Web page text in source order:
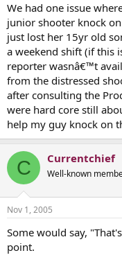
We had one issue
junior shooter knock
just lost her 15yr old
a weekend shift (if this
reporter wasnâ€™t
from the distressed
after consulting the
were hard core still
help my guy knock on
C Currentchief
Well-known
Nov 1, 2005
Some would say,
point.